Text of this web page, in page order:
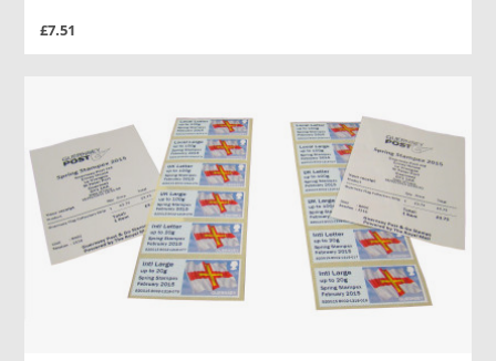
£7.51